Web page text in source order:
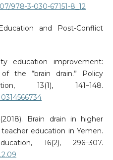
978-3-030-67151-8_12
and Post-Conflict
education improvement:
the “brain drain.” Policy
13(1), 141–148.
Brain drain in higher
education in Yemen.
16(2), 296–307.